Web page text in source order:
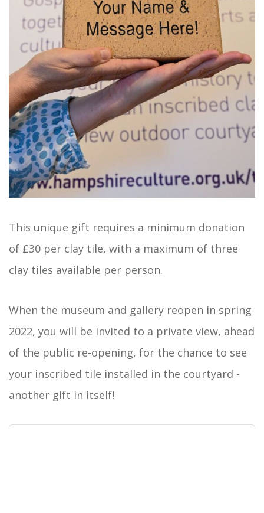
This unique gift requires a minimum donation
of £30 per clay tile, with a maximum of three
clay tiles available per person.
When the museum and gallery reopen in spring
2022, you will be invited to a private view, ahead
of the public re-opening, for the chance to see
your inscribed tile installed in the courtyard -
another gift in itself!